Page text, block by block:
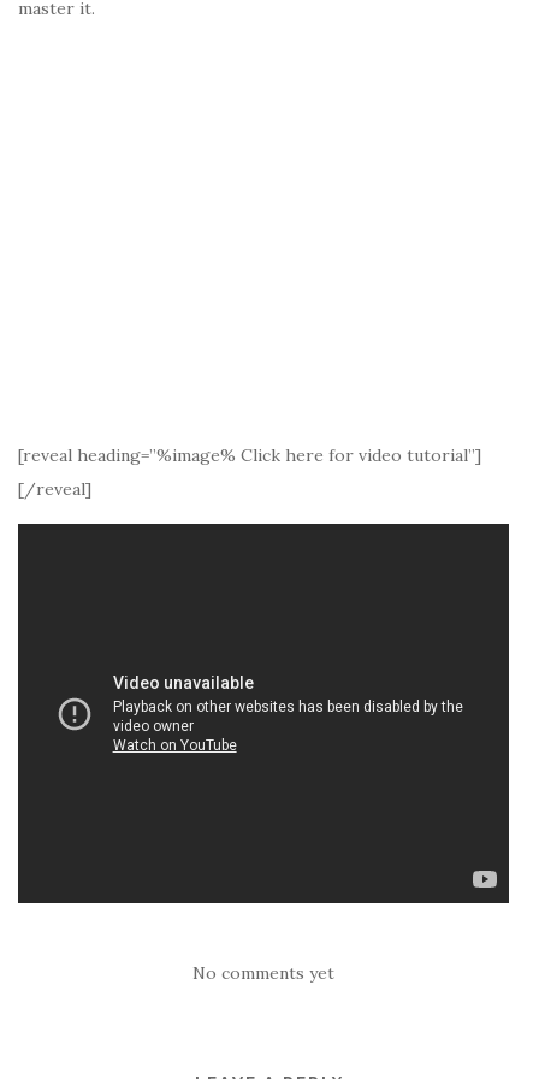
master it.
[reveal heading=”%image% Click here for video tutorial”]
[/reveal]
No comments yet